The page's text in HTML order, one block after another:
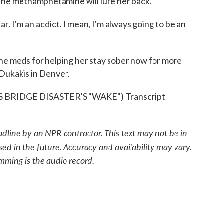
I'm an addict. I mean, I'm always going to be an
meds for helping her stay sober now for more
in Denver.
DISASTER'S "WAKE") Transcript
by an NPR contractor. This text may not be in
in the future. Accuracy and availability may vary.
is the audio record.